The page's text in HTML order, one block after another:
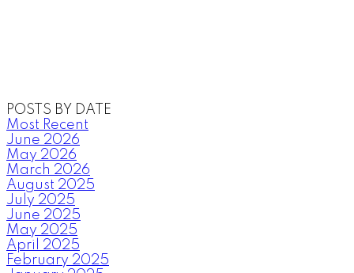
POSTS BY DATE
Most Recent
June 2026
May 2026
March 2026
August 2025
July 2025
June 2025
May 2025
April 2025
February 2025